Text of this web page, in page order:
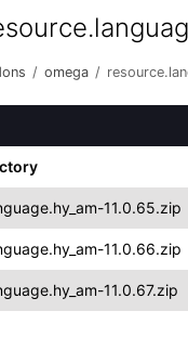
/ omega /
11.0.65.zip
11.0.66.zip
11.0.67.zip